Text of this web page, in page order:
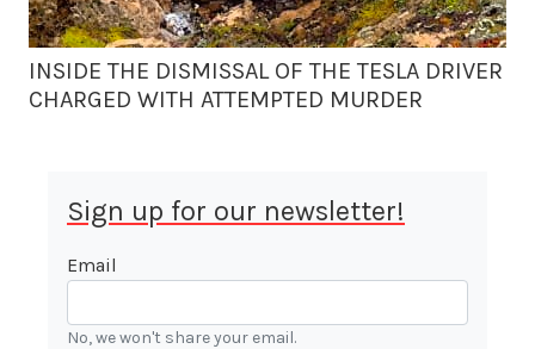
INSIDE THE DISMISSAL OF THE TESLA DRIVER
CHARGED WITH ATTEMPTED MURDER
Sign up for our newsletter!
Email
No, we won't share your email.